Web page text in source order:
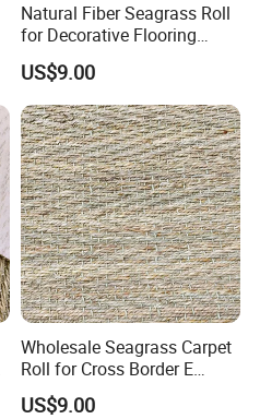
Natural Fiber Seagrass Roll
for Decorative Flooring
Solutions
US$9.00
Wholesale Seagrass Carpet
Roll for Cross Border E
Commerce
US$9.00